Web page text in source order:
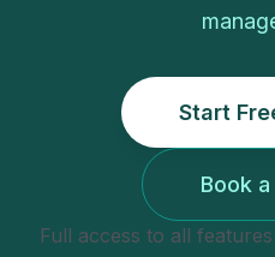
Start
Book
Full access to all features